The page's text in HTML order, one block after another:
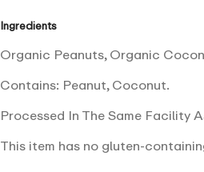
Ingredients
Organic Peanuts, Organic
Contains: Peanut, Coconut.
Processed In The Same Facility
This item has no gluten-